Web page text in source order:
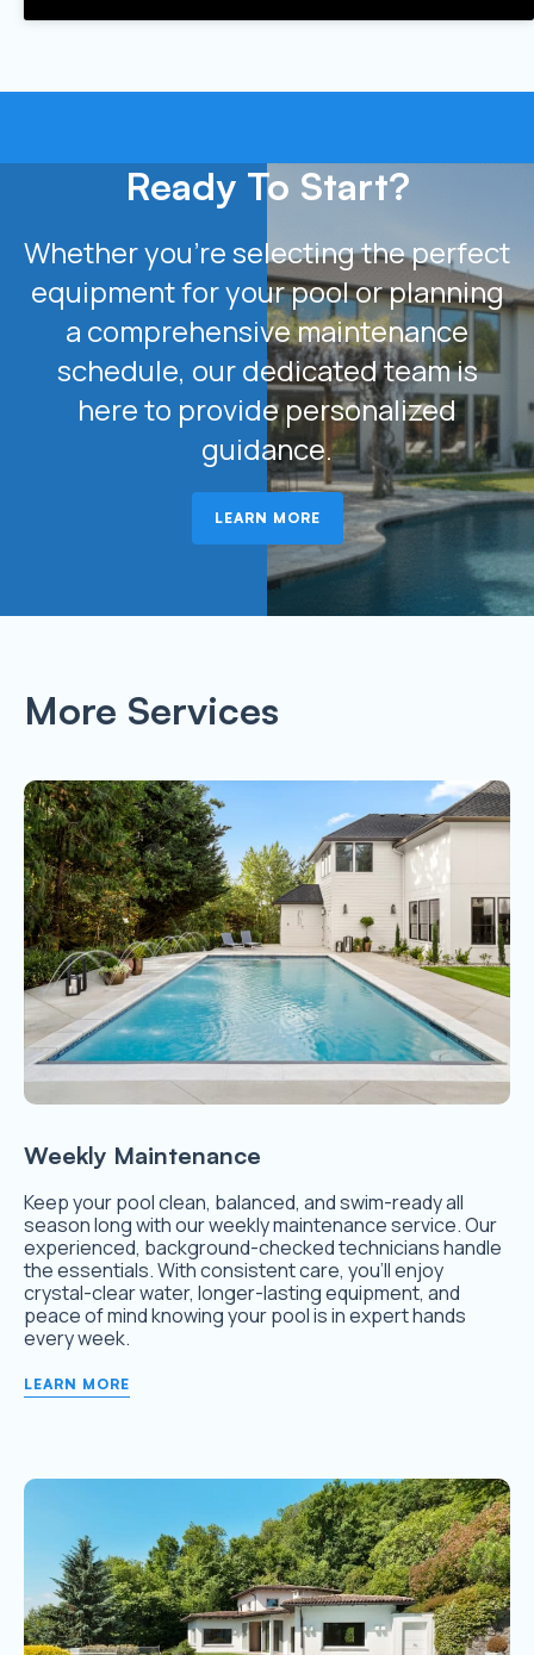
Ready To Start?
Whether you’re selecting the perfect
equipment for your pool or planning
a comprehensive maintenance
schedule, our dedicated team is
here to provide personalized
guidance.
LEARN MORE
More Services
Weekly Maintenance
Keep your pool clean, balanced, and swim-ready all
season long with our weekly maintenance service. Our
experienced, background-checked technicians handle
the essentials. With consistent care, you’ll enjoy
crystal-clear water, longer-lasting equipment, and
peace of mind knowing your pool is in expert hands
every week.
LEARN MORE